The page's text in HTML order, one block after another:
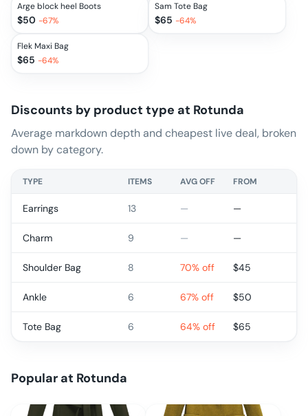
Arge block heel Boots
$50 -67%
Sam Tote Bag
$65 -64%
Flek Maxi Bag
$65 -64%
Discounts by product type at Rotunda
Average markdown depth and cheapest live deal, broken
down by category.
TYPE ITEMS AVG OFF FROM
Earrings 13 — —
Charm 9 — —
Shoulder Bag 8 70% off $45
Ankle 6 67% off $50
Tote Bag 6 64% off $65
Popular at Rotunda